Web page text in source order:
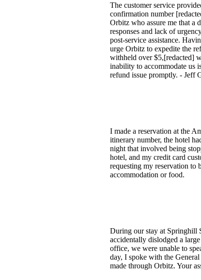
The customer service
confirmation number
Orbitz who assure me that a
responses and lack of
post-service assistance.
urge Orbitz to expedite the
withheld over $5,[redacted]
inability to accommodate us
refund issue promptly. - Jeff
I made a reservation at the
itinerary number, the hotel
night that involved being
hotel, and my credit card
requesting my reservation to
accommodation or food.
During our stay at Springhill
accidentally dislodged a
office, we were unable to
day, I spoke with the
made through Orbitz. Your